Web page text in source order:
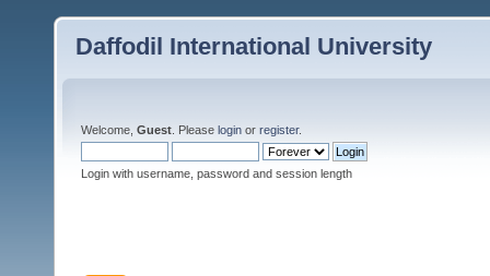
Daffodil International University
Welcome, Guest . Please login or register.
Login with username, password and session length